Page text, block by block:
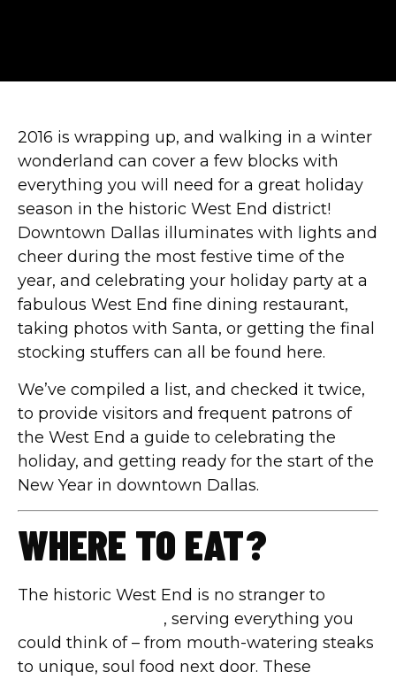
2016 is wrapping up, and walking in a winter
wonderland can cover a few blocks with
everything you will need for a great holiday
season in the historic West End district!
Downtown Dallas illuminates with lights and
cheer during the most festive time of the
year, and celebrating your holiday party at a
fabulous West End fine dining restaurant,
taking photos with Santa, or getting the final
stocking stuffers can all be found here.
We’ve compiled a list, and checked it twice,
to provide visitors and frequent patrons of
the West End a guide to celebrating the
holiday, and getting ready for the start of the
New Year in downtown Dallas.
WHERE TO EAT?
The historic West End is no stranger to
, serving everything you
could think of – from mouth-watering steaks
to unique, soul food next door. These